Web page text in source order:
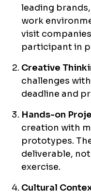
leading
work
visit
participant in
Creative
challenges
deadline and
Hands-on
creation with
prototypes.
deliverable,
exercise.
Cultural